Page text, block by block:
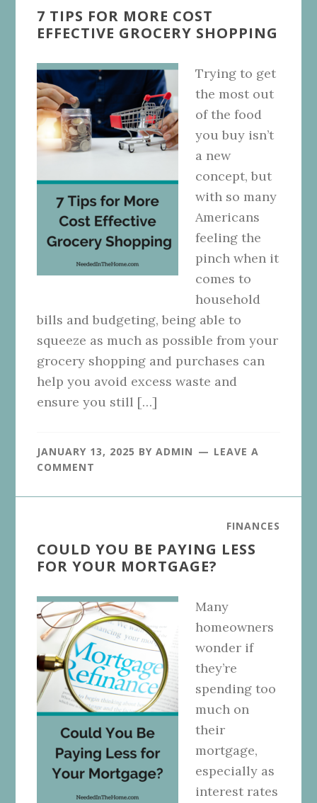
7 TIPS FOR MORE COST
EFFECTIVE GROCERY SHOPPING
Trying to get
the most out
of the food
you buy isn’t
a new
concept, but
with so many
Americans
feeling the
pinch when it
comes to
household
bills and budgeting, being able to
squeeze as much as possible from your
grocery shopping and purchases can
help you avoid excess waste and
ensure you still […]
JANUARY 13, 2025 BYADMIN
LEAVE A
COMMENT
FINANCES
COULD YOU BE PAYING LESS
FOR YOUR MORTGAGE?
Many
homeowners
wonder if
they’re
spending too
much on
their
mortgage,
especially as
interest rates